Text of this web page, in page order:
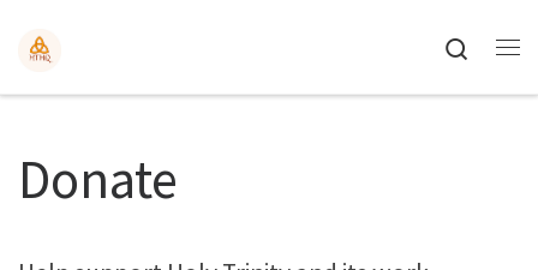
Search
Donate